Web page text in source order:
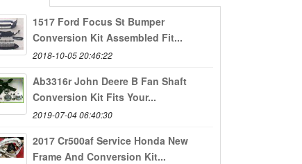
1517 Ford Focus St Bumper
Conversion Kit Assembled Fit...
2018-10-05 20:46:22
Ab3316r John Deere B Fan Shaft
Conversion Kit Fits Your...
2019-07-04 06:40:30
2017 Cr500af Service Honda New
Frame And Conversion Kit...